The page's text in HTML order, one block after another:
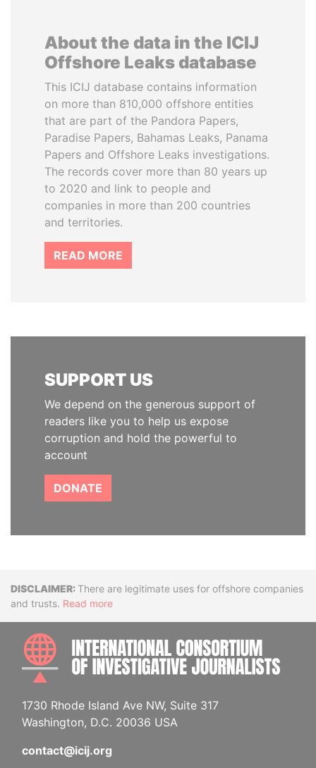
About the data in the ICIJ
Offshore Leaks database
This ICIJ database contains information
on more than 810,000 offshore entities
that are part of the Pandora Papers,
Paradise Papers, Bahamas Leaks, Panama
Papers and Offshore Leaks investigations.
The records cover more than 80 years up
to 2020 and link to people and
companies in more than 200 countries
and territories.
READ MORE
SUPPORT US
We depend on the generous support of
readers like you to help us expose
corruption and hold the powerful to
account
DONATE
DisclaimerThere are legitimate uses for offshore companies
and trusts. Read more
1730 Rhode Island Ave NW, Suite 317
Washington, D.C. 20036 USA
contact@icij.org